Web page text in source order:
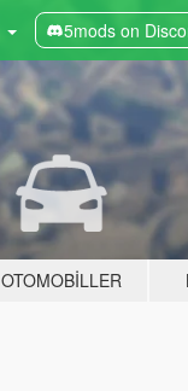
5mods on
OTOMOBILLER